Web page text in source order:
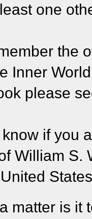
one
the
Inner
please
if you
William S.
matter is it